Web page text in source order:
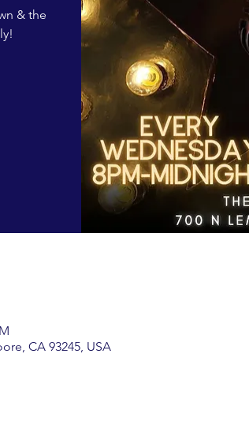
& the
CA 93245, USA